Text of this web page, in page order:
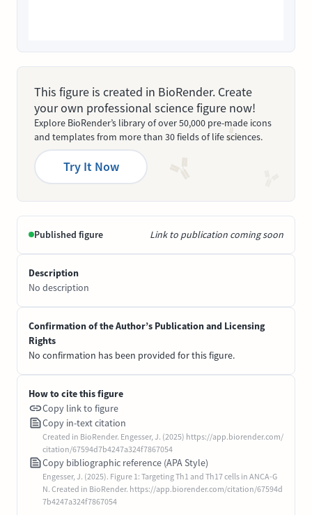
This figure is created in BioRender. Create
your own professional science figure now!
Explore BioRender’s library of over 50,000 pre-made icons
and templates from more than 30 fields of life sciences.
Try It Now
Published figure Link to publication coming soon
Description
No description
Confirmation of the Author’s Publication and Licensing
Rights
No confirmation has been provided for this figure.
How to cite this figure
Copy link to figure
Copy in-text citation
Created in BioRender. Engesser, J. (2025) https://app.biorender.com/
citation/67594d7b4247a324f7867054
Copy bibliographic reference (APA Style)
Engesser, J. (2025). Figure 1: Targeting Th1 and Th17 cells in ANCA-G
N. Created in BioRender. https://app.biorender.com/citation/67594d
7b4247a324f7867054